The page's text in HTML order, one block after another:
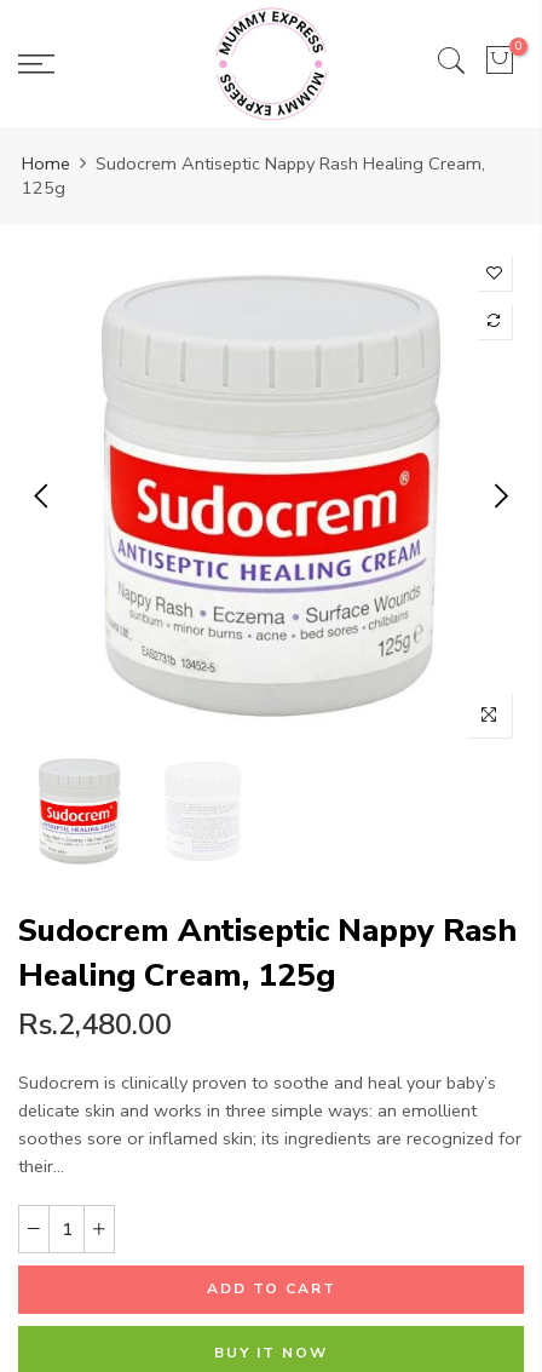
content
0
Home
Sudocrem Antiseptic Nappy Rash Healing Cream,
125g
Sudocrem Antiseptic Nappy Rash
Healing Cream, 125g
Rs.2,480.00
Sudocrem is clinically proven to soothe and heal your baby’s
delicate skin and works in three simple ways: an emollient
soothes sore or inflamed skin; its ingredients are recognized for
their...
ADD TO CART
BUY IT NOW